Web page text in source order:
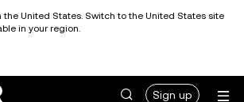
the United States. Switch to the United States site
in your region.
Sign up